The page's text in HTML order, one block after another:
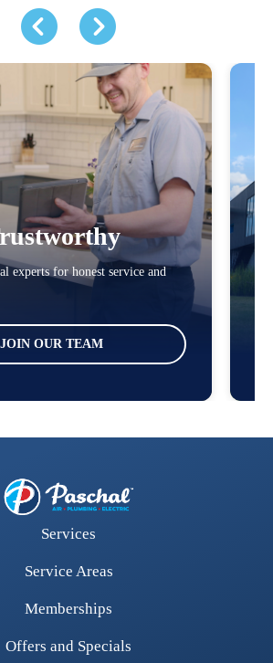
experts for honest service and
JOIN OUR TEAM
Services
Service Areas
Memberships
Offers and Specials